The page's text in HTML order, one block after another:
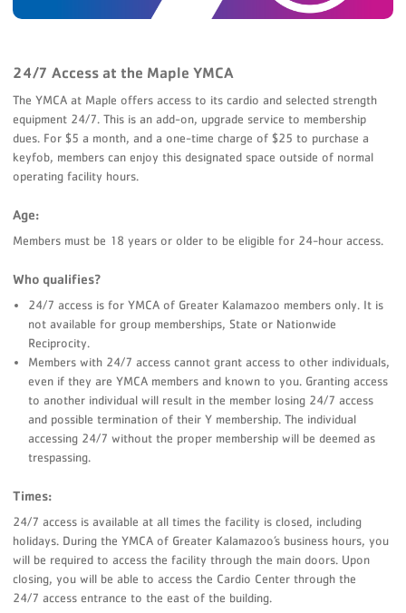
24/7 Access at the Maple YMCA
The YMCA at Maple offers access to its cardio and selected strength
equipment 24/7. This is an add-on, upgrade service to membership
dues. For $5 a month, and a one-time charge of $25 to purchase a
keyfob, members can enjoy this designated space outside of normal
operating facility hours.
Age:
Members must be 18 years or older to be eligible for 24-hour access.
Who qualifies?
24/7 access is for YMCA of Greater Kalamazoo members only. It is
not available for group memberships, State or Nationwide
Reciprocity.
Members with 24/7 access cannot grant access to other individuals,
even if they are YMCA members and known to you. Granting access
to another individual will result in the member losing 24/7 access
and possible termination of their Y membership. The individual
accessing 24/7 without the proper membership will be deemed as
trespassing.
Times:
24/7 access is available at all times the facility is closed, including
holidays. During the YMCA of Greater Kalamazoo’s business hours, you
will be required to access the facility through the main doors. Upon
closing, you will be able to access the Cardio Center through the
24/7 access entrance to the east of the building.